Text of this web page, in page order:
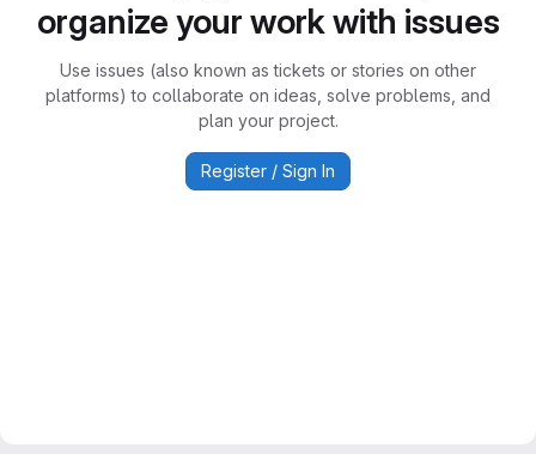
organize your work with issues
Use issues (also known as tickets or stories on other
platforms) to collaborate on ideas, solve problems, and
plan your project.
Register / Sign In